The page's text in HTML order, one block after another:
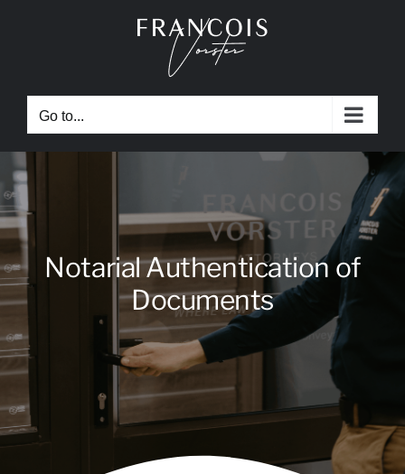
Go to...
Notarial Authentication of
Documents